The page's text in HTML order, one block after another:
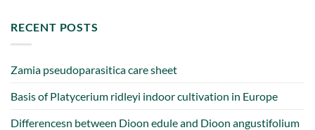
RECENT POSTS
Zamia pseudoparasitica care sheet
Basis of Platycerium ridleyi indoor cultivation in Europe
Differencesn between Dioon edule and Dioon angustifolium